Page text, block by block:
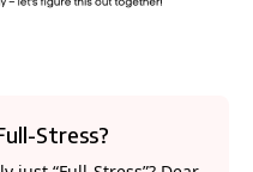
Stress?